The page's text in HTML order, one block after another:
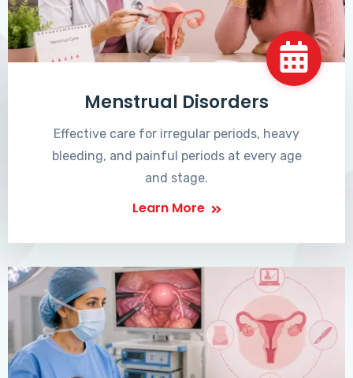
Menstrual Disorders
Effective care for irregular periods, heavy
bleeding, and painful periods at every age
and stage.
Learn More